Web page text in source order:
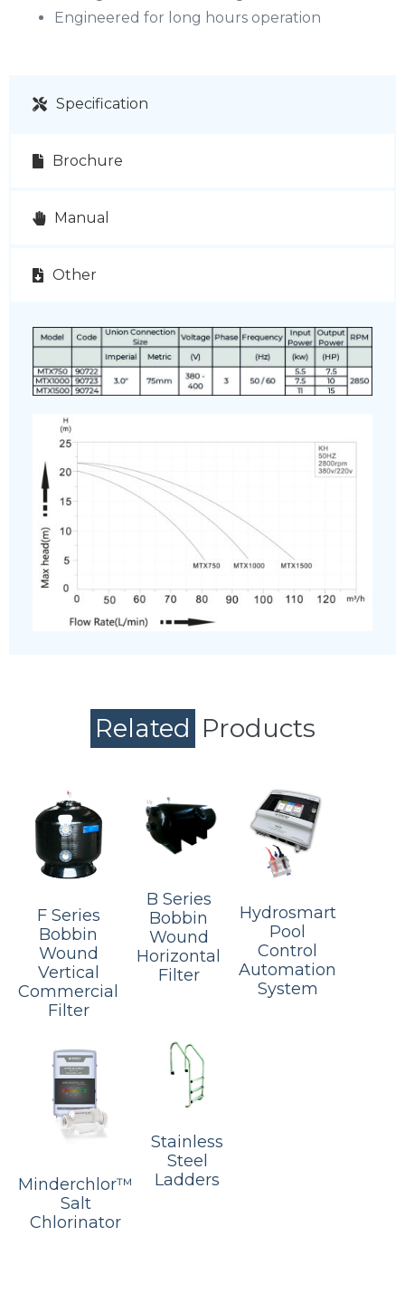
Engineered for long hours operation
Specification
Brochure
Manual
Other
Related Products
F Series
Bobbin
Wound
Vertical
Commercial
Filter
B Series
Bobbin
Wound
Horizontal
Filter
Hydrosmart
Pool
Control
Automation
System
Minderchlor™
Salt
Chlorinator
Stainless
Steel
Ladders